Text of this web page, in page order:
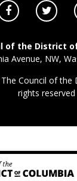
of the District
Avenue, NW,
Council of the
rights reserved